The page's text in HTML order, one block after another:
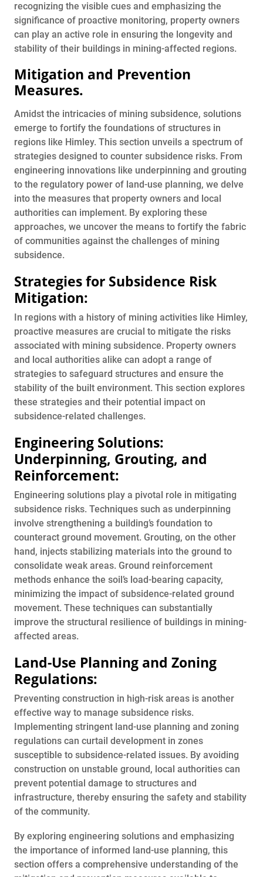
recognizing the visible cues and emphasizing the
significance of proactive monitoring, property owners
can play an active role in ensuring the longevity and
stability of their buildings in mining-affected regions.
Mitigation and Prevention
Measures.
Amidst the intricacies of mining subsidence, solutions
emerge to fortify the foundations of structures in
regions like Himley. This section unveils a spectrum of
strategies designed to counter subsidence risks. From
engineering innovations like underpinning and grouting
to the regulatory power of land-use planning, we delve
into the measures that property owners and local
authorities can implement. By exploring these
approaches, we uncover the means to fortify the fabric
of communities against the challenges of mining
subsidence.
Strategies for Subsidence Risk
Mitigation:
In regions with a history of mining activities like Himley,
proactive measures are crucial to mitigate the risks
associated with mining subsidence. Property owners
and local authorities alike can adopt a range of
strategies to safeguard structures and ensure the
stability of the built environment. This section explores
these strategies and their potential impact on
subsidence-related challenges.
Engineering Solutions:
Underpinning, Grouting, and
Reinforcement:
Engineering solutions play a pivotal role in mitigating
subsidence risks. Techniques such as underpinning
involve strengthening a building’s foundation to
counteract ground movement. Grouting, on the other
hand, injects stabilizing materials into the ground to
consolidate weak areas. Ground reinforcement
methods enhance the soil’s load-bearing capacity,
minimizing the impact of subsidence-related ground
movement. These techniques can substantially
improve the structural resilience of buildings in mining-
affected areas.
Land-Use Planning and Zoning
Regulations:
Preventing construction in high-risk areas is another
effective way to manage subsidence risks.
Implementing stringent land-use planning and zoning
regulations can curtail development in zones
susceptible to subsidence-related issues. By avoiding
construction on unstable ground, local authorities can
prevent potential damage to structures and
infrastructure, thereby ensuring the safety and stability
of the community.
By exploring engineering solutions and emphasizing
the importance of informed land-use planning, this
section offers a comprehensive understanding of the